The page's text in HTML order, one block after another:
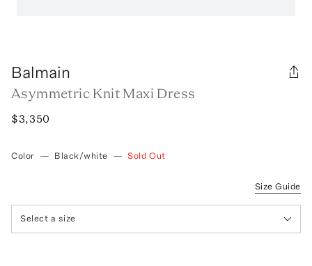
Balmain
Asymmetric Knit Maxi Dress
$3,350
Color — Black/white — Sold Out
Size Guide
Select a size